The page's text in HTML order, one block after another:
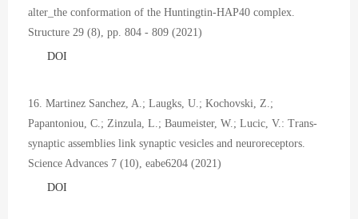
alter_the conformation of the Huntingtin-HAP40 complex.
Structure 29 (8), pp. 804 - 809 (2021)
DOI
16. Martinez Sanchez, A.; Laugks, U.; Kochovski, Z.;
Papantoniou, C.; Zinzula, L.; Baumeister, W.; Lucic, V.: Trans-
synaptic assemblies link synaptic vesicles and neuroreceptors.
Science Advances 7 (10), eabe6204 (2021)
DOI